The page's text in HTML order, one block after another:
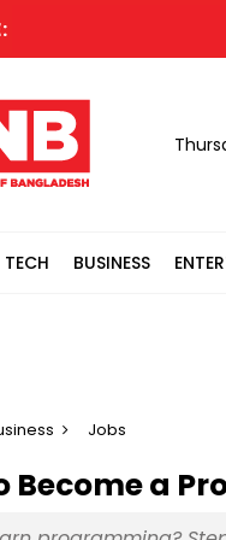
TECH BUSINESS
Jobs
Become a